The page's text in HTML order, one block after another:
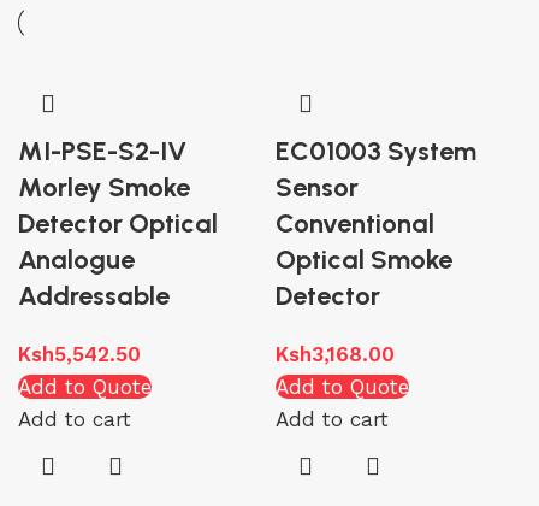
MI-PSE-S2-IV
Morley Smoke
Detector Optical
Analogue
Addressable
Ksh5,542.50
Add to Quote
Add to cart
EC01003 System
Sensor
Conventional
Optical Smoke
Detector
Ksh3,168.00
Add to Quote
Add to cart